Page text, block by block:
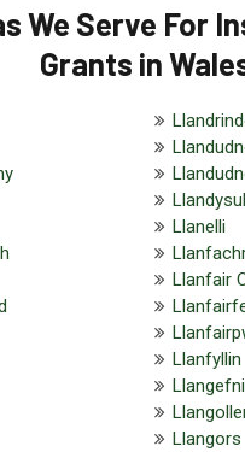
We Serve For
Grants in
Llandysul
Llanelli
Llanfair
Llanfyllin
Llangefni
Llangors